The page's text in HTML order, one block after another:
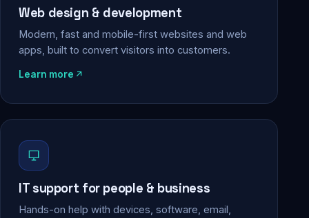
Web design & development
Modern, fast and mobile-first websites and web
apps, built to convert visitors into customers.
Learn more
IT support for people & business
Hands-on help with devices, software, email,